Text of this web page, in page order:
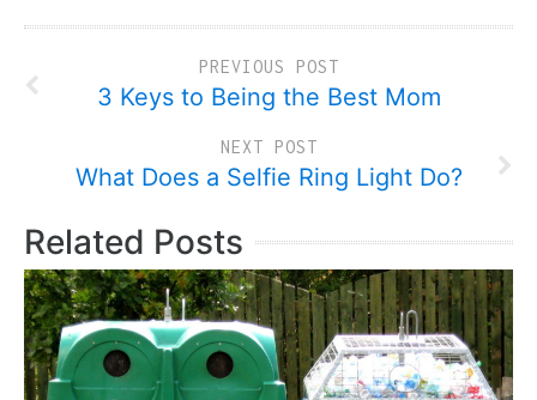
PREVIOUS POST
3 Keys to Being the Best Mom
NEXT POST
What Does a Selfie Ring Light Do?
Related Posts